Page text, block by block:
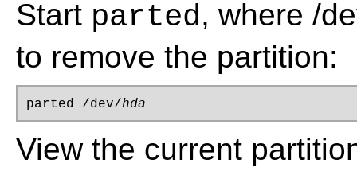
Start parted, where /
to remove the partition:
parted /dev/hda
View the current